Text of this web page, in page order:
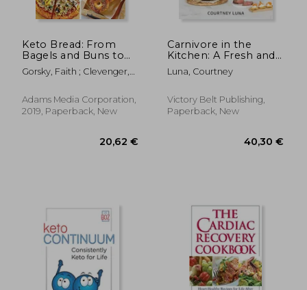
23,82 €
10%
Off
Keto Bread: From
Bagels and Buns to
Crusts and Muffins,
100 Low-Carb, Keto-
Every Meal
Gorsky, Faith ; Clevenger,
Adams Media Corporation,
2019, Paperback, New
Carnivore in the
Kitchen: A Fresh and
Fun Approach to
Meat-Based Meals
Luna, Courtney
Victory Belt Publishing,
Paperback, New